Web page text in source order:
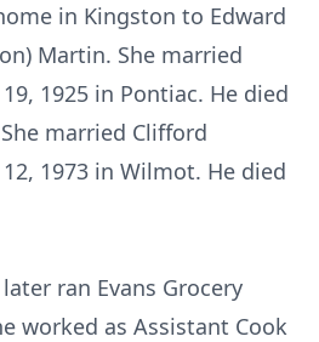
in Kingston to Edward
Martin. She married
19, 1925 in Pontiac. He died
married Clifford
1973 in Wilmot. He died
ran Evans Grocery
worked as Assistant Cook